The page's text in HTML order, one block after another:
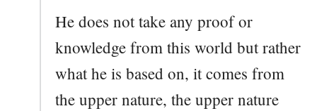
He does not take any proof or
knowledge from this world but rather
what he is based on, it comes from
the upper nature, the upper nature